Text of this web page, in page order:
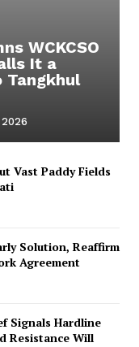
WCKCSO
It a
Tangkhul
Vast Paddy Fields
Solution, Reaffirm
Agreement
Signals Hardline
Resistance Will